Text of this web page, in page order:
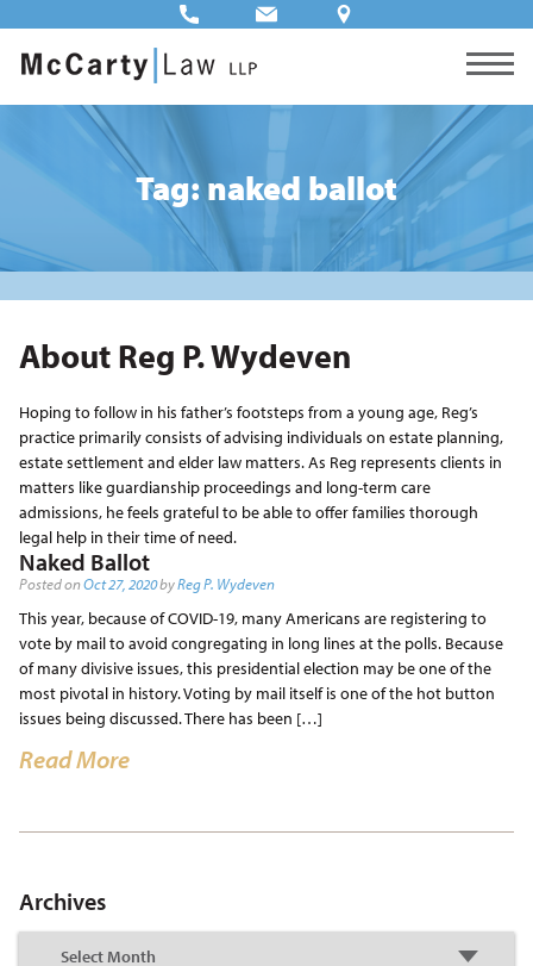
Tag: naked ballot
About Reg P. Wydeven
Hoping to follow in his father’s footsteps from a young age, Reg’s
practice primarily consists of advising individuals on estate planning,
estate settlement and elder law matters. As Reg represents clients in
matters like guardianship proceedings and long-term care
admissions, he feels grateful to be able to offer families thorough
legal help in their time of need.
Naked Ballot
Posted onOct 27, 2020byReg P. Wydeven
This year, because of COVID-19, many Americans are registering to
vote by mail to avoid congregating in long lines at the polls. Because
of many divisive issues, this presidential election may be one of the
most pivotal in history. Voting by mail itself is one of the hot button
issues being discussed. There has been […]
Read More
Archives